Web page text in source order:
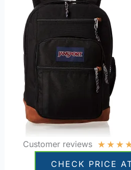
Customer reviews ★★★
CHECK PRICE